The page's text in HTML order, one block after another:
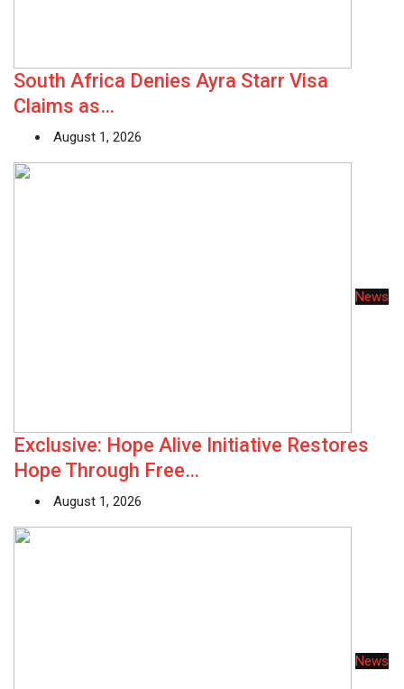
South Africa Denies Ayra Starr Visa
Claims as…
August 1, 2026
News
Exclusive: Hope Alive Initiative Restores
Hope Through Free…
August 1, 2026
News